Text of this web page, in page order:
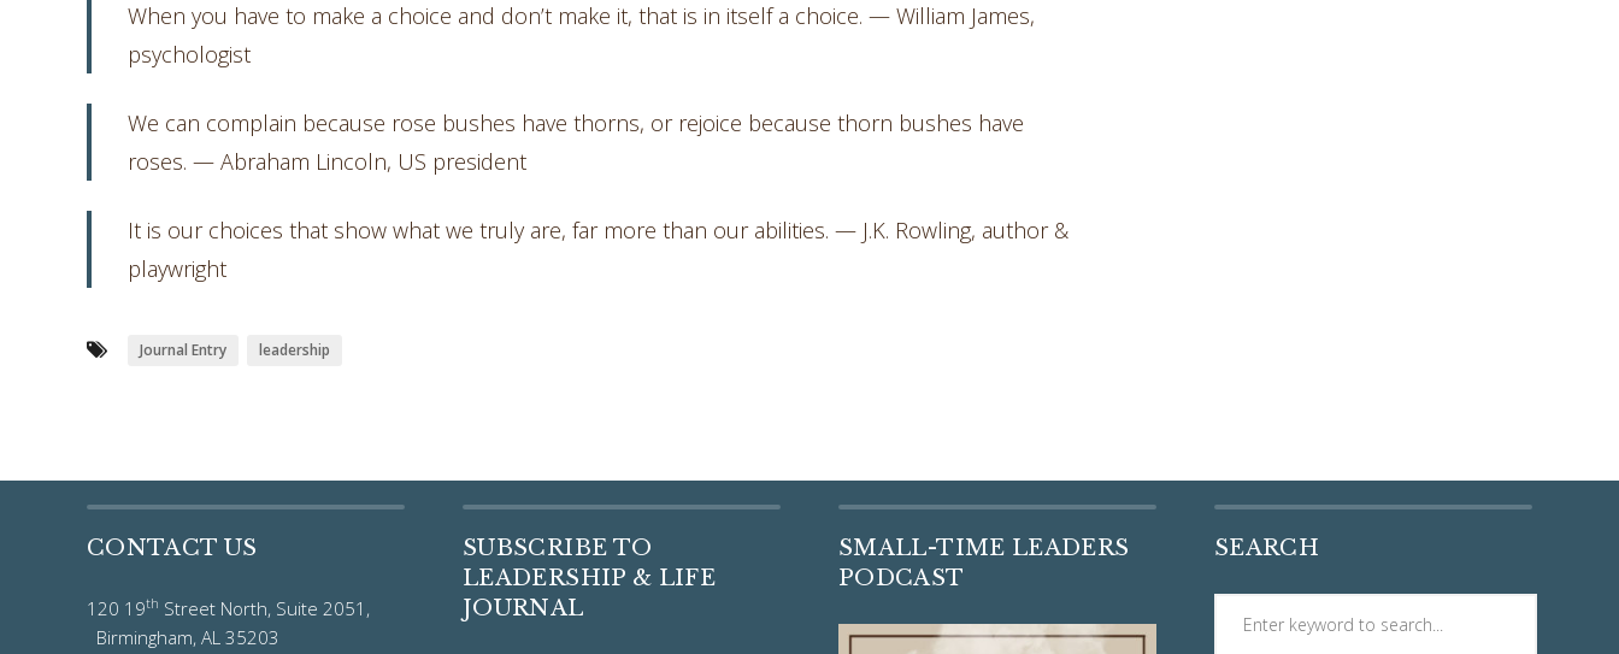
When you have to make a choice and don’t make it, that is in itself a choice. — William James,
psychologist
We can complain because rose bushes have thorns, or rejoice because thorn bushes have
roses. — Abraham Lincoln, US president
It is our choices that show what we truly are, far more than our abilities. — J.K. Rowling, author &
playwright
Journal Entry leadership
CONTACT US
120 19th Street North, Suite 2051,
Birmingham, AL 35203
SUBSCRIBE TO
LEADERSHIP & LIFE
JOURNAL
SMALL-TIME LEADERS
PODCAST
SEARCH